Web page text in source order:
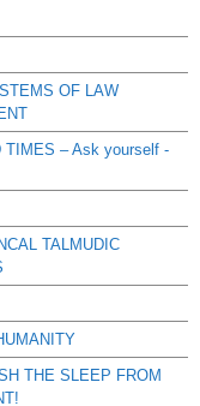
OF LAW
TIMES – Ask yourself -
TALMUDIC
THE SLEEP FROM